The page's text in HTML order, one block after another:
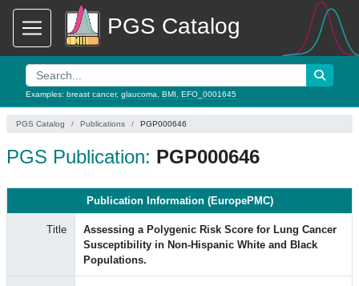
PGS Catalog
Examples: breast cancer, glaucoma BMI EFO_0001645
PGS Catalog Publications PGP000646
PGS Publication: PGP000646
Publication Information (EuropePMC)
Title
Assessing a Polygenic Risk Score for Lung Cancer
Susceptibility in Non-Hispanic White and Black
Populations.